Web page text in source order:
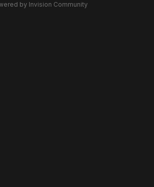
by Invision Community